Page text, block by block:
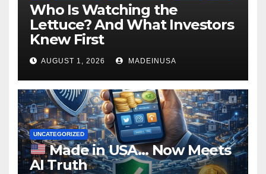
Who Is Watching the
Lettuce? And What Investors
Knew First
AUGUST 1, 2026 MADEINUSA
UNCATEGORIZED
Made in USA… Now Meets
AI Truth